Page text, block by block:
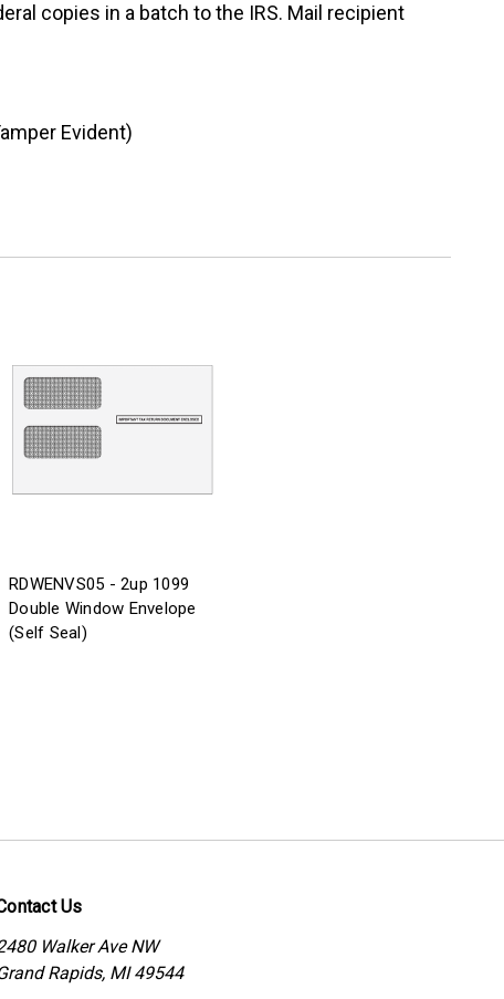
copies in a batch to the IRS. Mail recipient
Evident)
RDWENVS05 - 2up 1099
Double Window Envelope
(Self Seal)
Us
Walker Ave NW
Rapids, MI 49544